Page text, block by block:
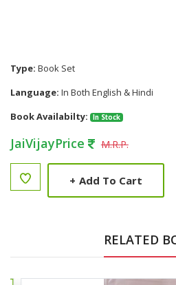
Type: Book Set
Language: In Both English & Hindi
Book Availabilty:
In Stock
JaiVijayPrice M.R.P.
+ Add To Cart
RELATED